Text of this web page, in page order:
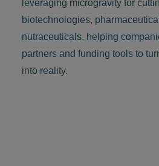
leveraging microgravity for
biotechnologies,
nutraceuticals, helping
partners and funding tools to
into reality.